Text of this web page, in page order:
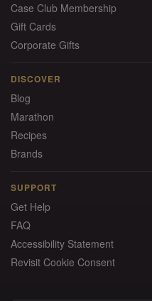
Case Club Membership
Gift Cards
Corporate Gifts
DISCOVER
Blog
Marathon
Recipes
Brands
SUPPORT
Get Help
FAQ
Accessibility Statement
Revisit Cookie Consent